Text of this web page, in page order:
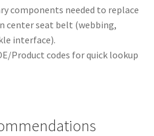
components needed to replace
center seat belt (webbing,
interface).
Product codes for quick lookup